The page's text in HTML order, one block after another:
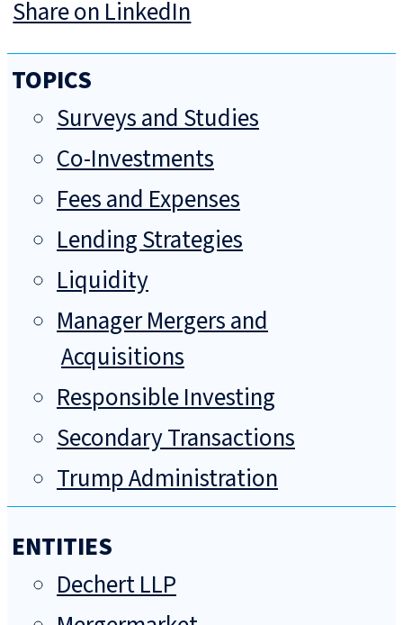
Share on LinkedIn
TOPICS
Surveys and Studies
Co-Investments
Fees and Expenses
Lending Strategies
Liquidity
Manager Mergers and
Acquisitions
Responsible Investing
Secondary Transactions
Trump Administration
ENTITIES
Dechert LLP